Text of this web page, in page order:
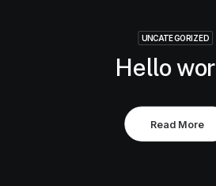
UNCATEGORIZED
Hello
Read More